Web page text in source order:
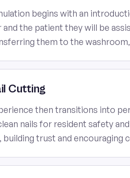
begins with an
and the patient they will be
them to the
Cutting
then transitions into
nails for resident safety
building trust and